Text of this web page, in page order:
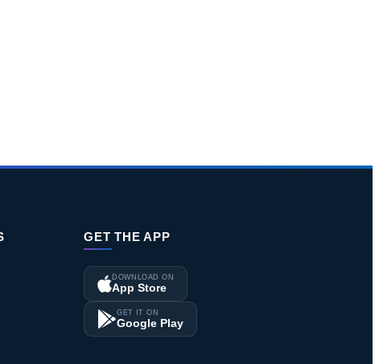
GET THE APP
DOWNLOAD ON
App Store
GET IT ON
Google Play